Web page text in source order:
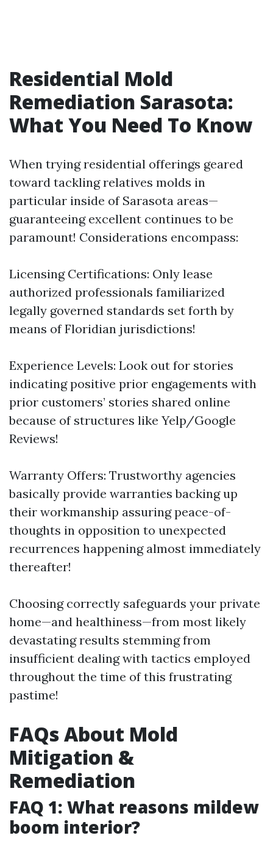
Residential Mold
Remediation Sarasota:
What You Need To Know
When trying residential offerings geared
toward tackling relatives molds in
particular inside of Sarasota areas—
guaranteeing excellent continues to be
paramount! Considerations encompass:
Licensing Certifications: Only lease
authorized professionals familiarized
legally governed standards set forth by
means of Floridian jurisdictions!
Experience Levels: Look out for stories
indicating positive prior engagements with
prior customers’ stories shared online
because of structures like Yelp/Google
Reviews!
Warranty Offers: Trustworthy agencies
basically provide warranties backing up
their workmanship assuring peace-of-
thoughts in opposition to unexpected
recurrences happening almost immediately
thereafter!
Choosing correctly safeguards your private
home—and healthiness—from most likely
devastating results stemming from
insufficient dealing with tactics employed
throughout the time of this frustrating
pastime!
FAQs About Mold
Mitigation &
Remediation
FAQ 1: What reasons mildew
boom interior?